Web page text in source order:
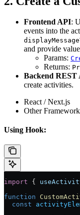
Frontend API:
events into the
and provide
Params:
Returns:
Backend REST
create activities.
React / Next.js
Other
Using Hook:
import {
function
  const